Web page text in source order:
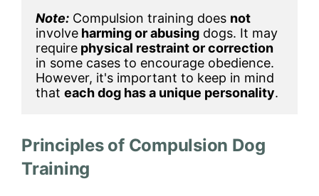
Note: Compulsion training does not
involve harming or abusing dogs. It may
require physical restraint or correction
in some cases to encourage obedience.
However, it's important to keep in mind
that each dog has a unique personality.
Principles of Compulsion Dog
Training